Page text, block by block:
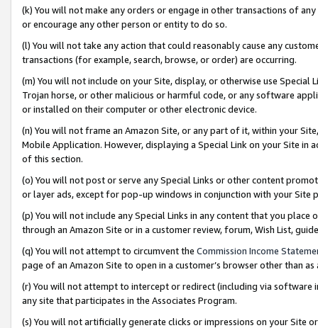
(k) You will not make any orders or engage in other transactions of
or encourage any other person or entity to do so.
(l) You will not take any action that could reasonably cause any
transactions (for example, search, browse, or order) are occurring.
(m) You will not include on your Site, display, or otherwise use
Trojan horse, or other malicious or harmful code, or any software
or installed on their computer or other electronic device.
(n) You will not frame an Amazon Site, or any part of it, within your
Mobile Application. However, displaying a Special Link on your Site
of this section.
(o) You will not post or serve any Special Links or other content
or layer ads, except for pop-up windows in conjunction with your
(p) You will not include any Special Links in any content that you
through an Amazon Site or in a customer review, forum, Wish List,
(q) You will not attempt to circumvent the Commission Income
page of an Amazon Site to open in a customer’s browser other than
(r) You will not attempt to intercept or redirect (including via software
any site that participates in the Associates Program.
(s) You will not artificially generate clicks or impressions on your Site